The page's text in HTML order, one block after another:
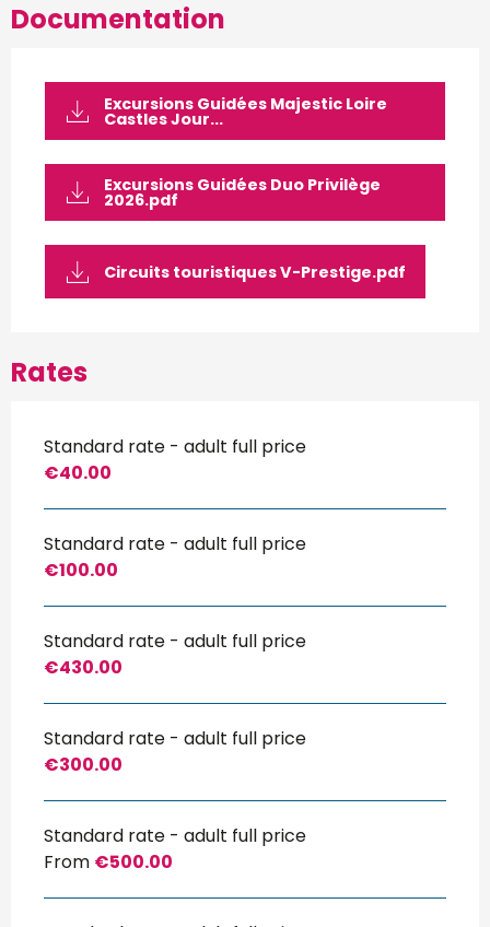
Documentation
Excursions Guidées Majestic Loire
Castles Jour...
Excursions Guidées Duo Privilège
2026.pdf
Circuits touristiques V-Prestige.pdf
Rates
Standard rate - adult full price
€40.00
Standard rate - adult full price
€100.00
Standard rate - adult full price
€430.00
Standard rate - adult full price
€300.00
Standard rate - adult full price
From €500.00